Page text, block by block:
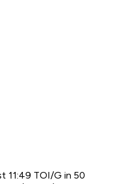
11:49 TOI/G in 50